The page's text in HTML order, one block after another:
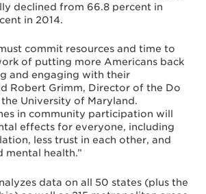
declined from 66.8 percent in
in 2014.
commit resources and time to
of putting more Americans back
and engaging with their
Robert Grimm, Director of the Do
University of Maryland.
in community participation will
effects for everyone, including
less trust in each other, and
mental health.”
data on all 50 states (plus the